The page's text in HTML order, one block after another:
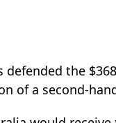
defended the
of a second-